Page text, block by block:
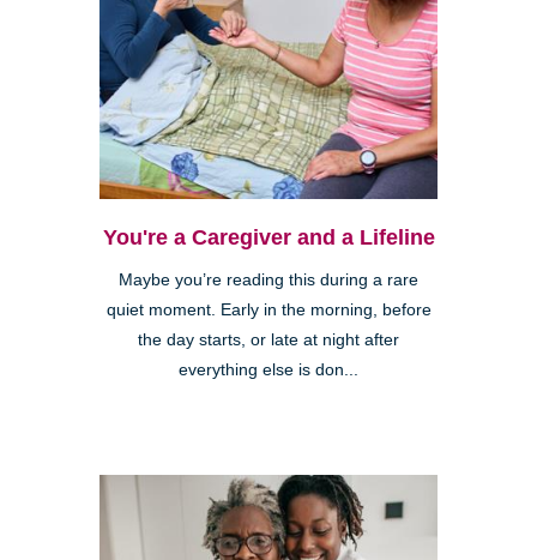
You're a Caregiver and a Lifeline
Maybe you’re reading this during a rare
quiet moment. Early in the morning, before
the day starts, or late at night after
everything else is don...